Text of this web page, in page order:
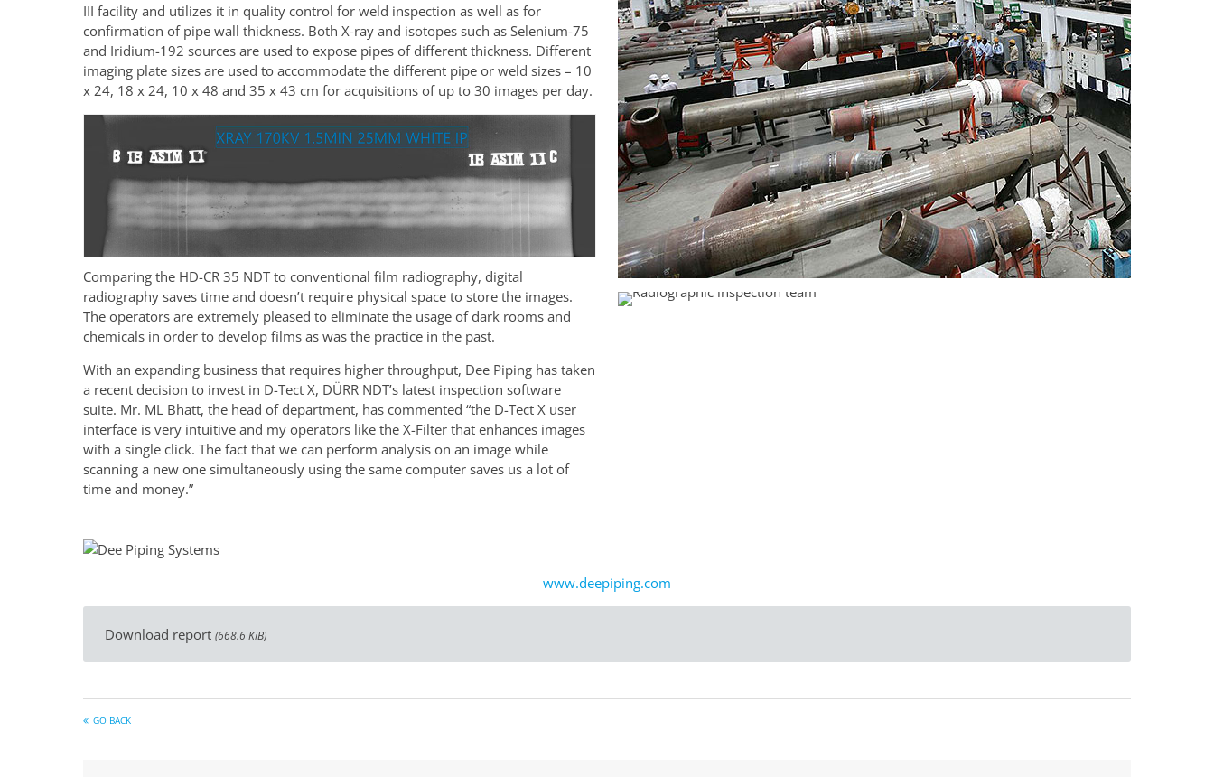
III facility and utilizes it in quality control for weld inspection as well as for
confirmation of pipe wall thickness. Both X-ray and isotopes such as Selenium-75
and Iridium-192 sources are used to expose pipes of different thickness. Different
imaging plate sizes are used to accommodate the different pipe or weld sizes – 10
x 24, 18 x 24, 10 x 48 and 35 x 43 cm for acquisitions of up to 30 images per day.
Comparing the HD-CR 35 NDT to conventional film radio­graphy, digital
radiography saves time and doesn’t require physical space to store the images.
The operators are extremely pleased to eliminate the usage of dark rooms and
chemicals in order to develop films as was the practice in the past.
With an expanding business that requires higher throughput, Dee Piping has taken
a recent decision to invest in D-Tect X, DÜRR NDT’s latest inspection software
suite. Mr. ML Bhatt, the head of department, has commented “the D-Tect X user
interface is very intuitive and my operators like the X-Filter that enhances images
with a single click. The fact that we can perform analysis on an image while
scanning a new one simultaneously using the same computer saves us a lot of
time and money.”
www.deepiping.com
Download report (668.6 KiB)
GO BACK